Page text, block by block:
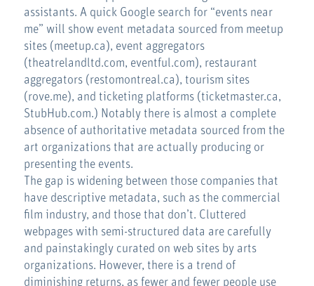
assistants. A quick Google search for “events near
me” will show event metadata sourced from meetup
sites (meetup.ca), event aggregators
(theatrelandltd.com, eventful.com), restaurant
aggregators (restomontreal.ca), tourism sites
(rove.me), and ticketing platforms (ticketmaster.ca,
StubHub.com.) Notably there is almost a complete
absence of authoritative metadata sourced from the
art organizations that are actually producing or
presenting the events.
The gap is widening between those companies that
have descriptive metadata, such as the commercial
film industry, and those that don’t. Cluttered
webpages with semi-structured data are carefully
and painstakingly curated on web sites by arts
organizations. However, there is a trend of
diminishing returns, as fewer and fewer people use